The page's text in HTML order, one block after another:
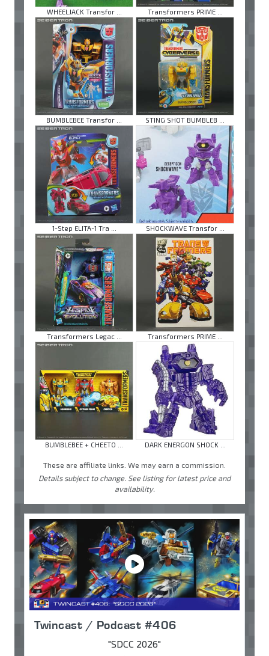
WHEELJACK Transfor ... Transformers PRIME ...
BUMBLEBEE Transfor ... STING SHOT BUMBLEB ...
1-Step ELITA-1 Tra ... SHOCKWAVE Transfor ...
Transformers Legac ... Transformers PRIME ...
BUMBLEBEE + CHEETO ... DARK ENERGON SHOCK ...
These are affiliate links. We may earn a commission.
Details subject to change. See listing for latest price and
availability.
Twincast / Podcast #406
"SDCC 2026"